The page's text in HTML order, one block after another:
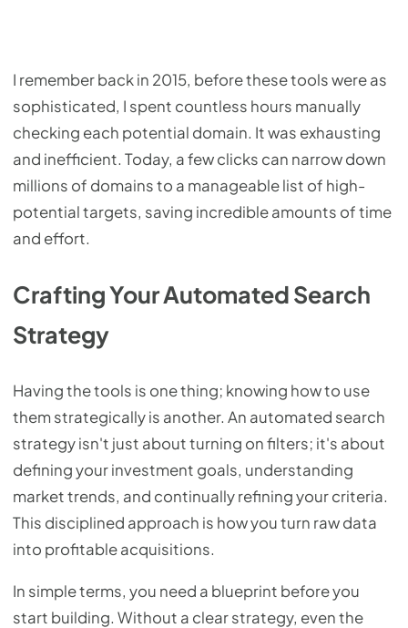
I remember back in 2015, before these tools were as
sophisticated, I spent countless hours manually
checking each potential domain. It was exhausting
and inefficient. Today, a few clicks can narrow down
millions of domains to a manageable list of high-
potential targets, saving incredible amounts of time
and effort.
Crafting Your Automated Search
Strategy
Having the tools is one thing; knowing how to use
them strategically is another. An automated search
strategy isn't just about turning on filters; it's about
defining your investment goals, understanding
market trends, and continually refining your criteria.
This disciplined approach is how you turn raw data
into profitable acquisitions.
In simple terms, you need a blueprint before you
start building. Without a clear strategy, even the